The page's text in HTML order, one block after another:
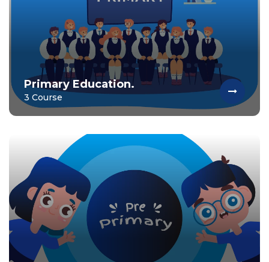
Primary Education.
3 Course